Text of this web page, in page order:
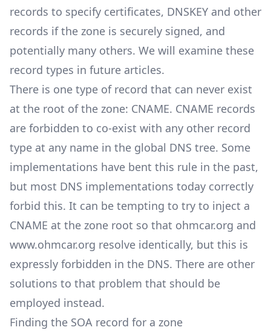
records to specify certificates, DNSKEY and other
records if the zone is securely signed, and
potentially many others. We will examine these
record types in future articles.
There is one type of record that can never exist
at the root of the zone: CNAME. CNAME records
are forbidden to co-exist with any other record
type at any name in the global DNS tree. Some
implementations have bent this rule in the past,
but most DNS implementations today correctly
forbid this. It can be tempting to try to inject a
CNAME at the zone root so that ohmcar.org and
www.ohmcar.org resolve identically, but this is
expressly forbidden in the DNS. There are other
solutions to that problem that should be
employed instead.
Finding the SOA record for a zone